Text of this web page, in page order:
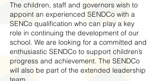
The children, staff and governors wish to
appoint an experienced SENDCo with a
SENCo qualification who can play a key
role in continuing the development of our
school. We are looking for a committed and
enthusiastic SENDCo to support children’s
progress and achievement. The SENDCo
will also be part of the extended leadership